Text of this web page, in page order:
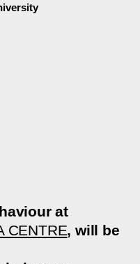
at
CENTRE, will be